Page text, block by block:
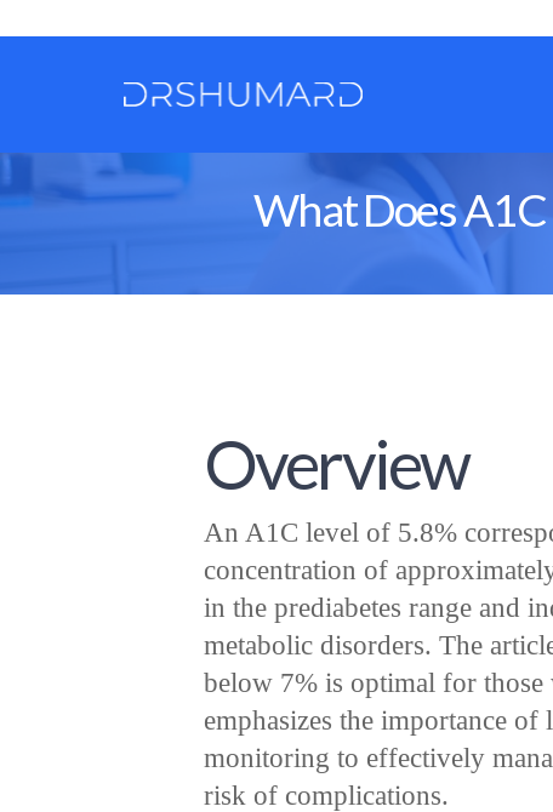
What Does A1C
Overview
An A1C level of 5.8%
concentration of
in the prediabetes range and
metabolic disorders. The
below 7% is optimal for those
emphasizes the importance
monitoring to effectively
risk of complications.